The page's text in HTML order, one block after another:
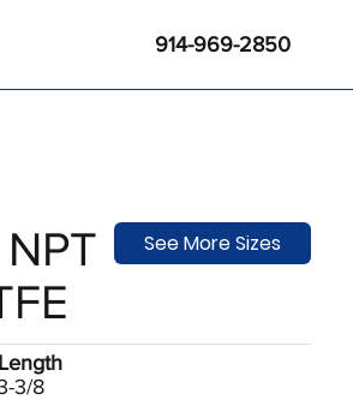
914-969-2850
Length
3/8
See More Sizes